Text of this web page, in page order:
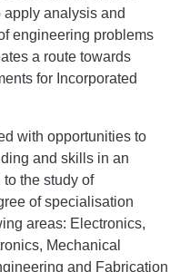
analysis and
engineering problems
a route towards
for Incorporated
with opportunities to
and skills in an
the study of
of specialisation
areas: Electronics,
Mechanical
and Fabrication